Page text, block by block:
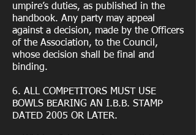
umpire’s duties, as published in the
handbook. Any party may appeal
against a decision, made by the Officers
of the Association, to the Council,
whose decision shall be final and
binding.
6. ALL COMPETITORS MUST USE
BOWLS BEARING AN I.B.B. STAMP
DATED 2005 OR LATER.